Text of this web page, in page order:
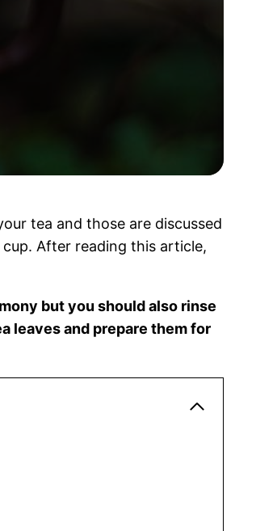
tea and those are discussed
After reading this article,
but you should also rinse
leaves and prepare them for